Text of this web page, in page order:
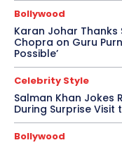
Bollywood
Karan Johar Thanks
Chopra on Guru
Possible’
Celebrity Style
Salman Khan Jokes
During Surprise Visit
Bollywood